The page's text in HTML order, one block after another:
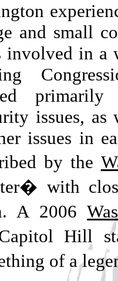
and small
involved in a
primarily
issues, as
issues in
by the
with
A 2006
Hill
of a